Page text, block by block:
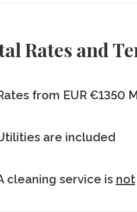
Rates and
from EUR €1350
are included
cleaning service is not